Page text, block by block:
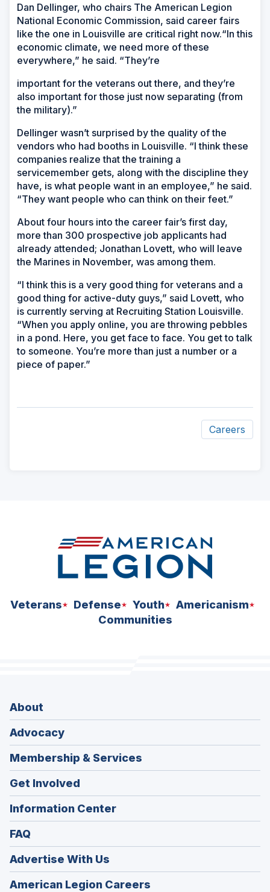
Dan Dellinger, who chairs The American Legion
National Economic Commission, said career fairs
like the one in Louisville are critical right now.“In this
economic climate, we need more of these
everywhere,” he said. “They’re
important for the veterans out there, and they’re
also important for those just now separating (from
the military).”
Dellinger wasn’t surprised by the quality of the
vendors who had booths in Louisville. “I think these
companies realize that the training a
servicemember gets, along with the discipline they
have, is what people want in an employee,” he said.
“They want people who can think on their feet.”
About four hours into the career fair’s first day,
more than 300 prospective job applicants had
already attended; Jonathan Lovett, who will leave
the Marines in November, was among them.
“I think this is a very good thing for veterans and a
good thing for active-duty guys,” said Lovett, who
is currently serving at Recruiting Station Louisville.
“When you apply online, you are throwing pebbles
in a pond. Here, you get face to face. You get to talk
to someone. You’re more than just a number or a
piece of paper.”
Careers
Veterans Defense Youth
Americanism
Communities
About
Advocacy
Membership & Services
Get Involved
Information Center
FAQ
Advertise With Us
American Legion Careers